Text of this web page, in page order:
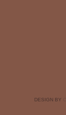
DESIGN BY